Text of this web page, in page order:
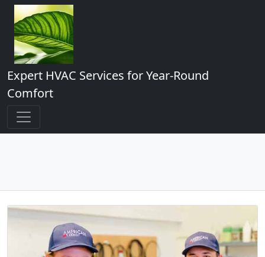
Expert HVAC Services for Year-Round
Comfort